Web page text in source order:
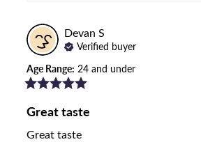
Devan S
Verified buyer
Age Range: 24 and under
Great taste
Great taste